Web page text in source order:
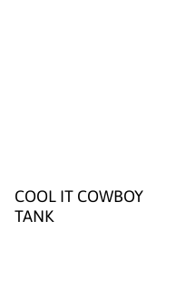
COOL IT COWBOY
TANK